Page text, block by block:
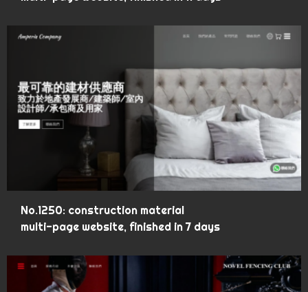
No.1250: construction material
multi-page website, finished in 7 days